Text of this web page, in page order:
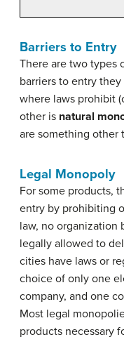
Barriers to Entry
There are two types
barriers to entry
where laws prohibit
other is natural
are something other
Legal Monopoly
For some products,
entry by prohibiting
law, no organization
legally allowed to
cities have laws or
choice of only one
company, and one
Most legal
products necessary